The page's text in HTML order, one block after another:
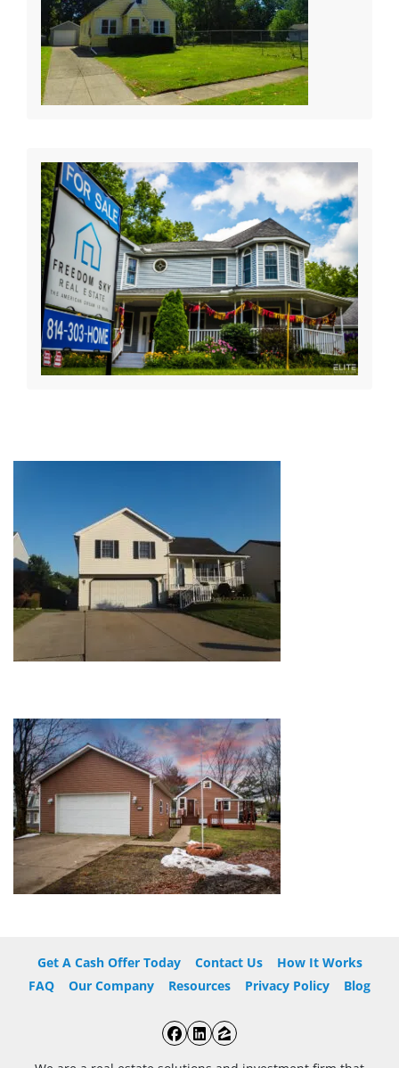
Get A Cash Offer Today Contact Us
How It Works
FAQ
Our Company Resources Privacy Policy Blog
Facebook
LinkedIn
Zillow